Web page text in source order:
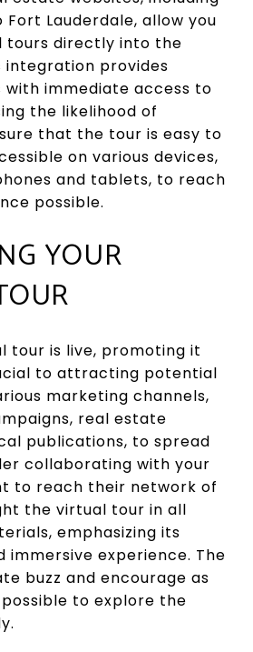
Lauderdale, allow you
tours directly into the
integration provides
immediate access to
the likelihood of
that the tour is easy to
on various devices,
and tablets, to reach
possible.
YOUR
tour is live, promoting it
to attracting potential
marketing channels,
real estate
publications, to spread
collaborating with your
to reach their network of
the virtual tour in all
emphasizing its
immersive experience. The
buzz and encourage as
to explore the